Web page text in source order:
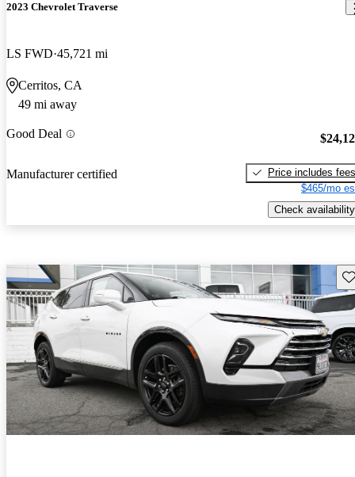
2023 Chevrolet Traverse
LS FWD 45,721 mi
Cerritos, CA
49 mi away
Good Deal
Manufacturer certified
Price includes fees
$465/mo
Check availability